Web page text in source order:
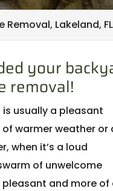
Removal, Lakeland, FL
your
removal!
usually a pleasant
warmer weather or
when it’s a loud
of unwelcome
and more of